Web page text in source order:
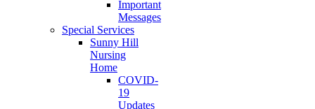
Important
Messages
Special Services
Sunny Hill
Nursing
Home
COVID-
19
Updates